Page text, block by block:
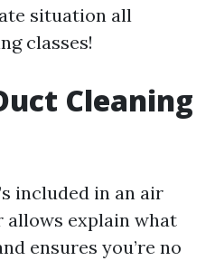
situation all
classes!
Cleaning
included in an air
explain what
ensures you’re no